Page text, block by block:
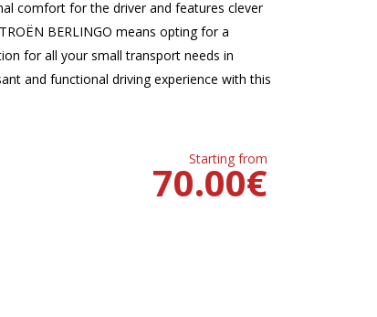
comfort for the driver and features clever
BERLINGO means opting for a
for all your small transport needs in
and functional driving experience with this
Starting from
€
70.00